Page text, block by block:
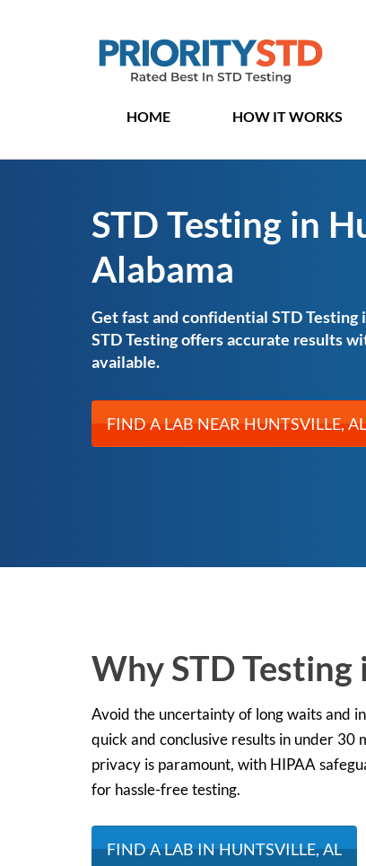
HOME HOW IT WORKS
STD Testing in
Alabama
Get fast and confidential STD
STD Testing offers accurate results
available.
FIND A LAB NEAR HUNTSVILLE, AL
Why STD
Avoid the uncertainty of long waits and
quick and conclusive results in under 30
privacy is paramount, with HIPAA
for hassle-free testing.
FIND A LAB IN HUNTSVILLE, AL